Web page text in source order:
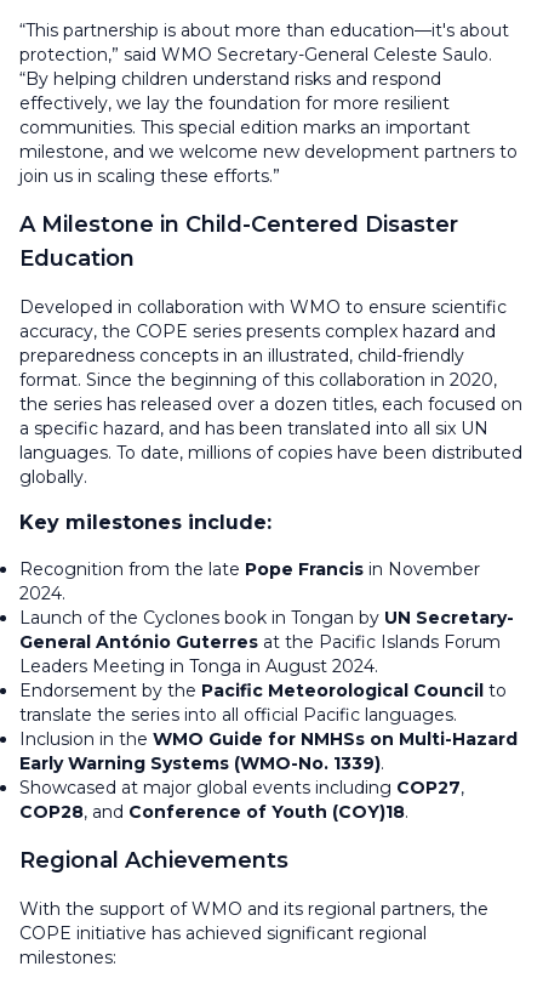
“This partnership is about more than education—it's about
protection,” said WMO Secretary-General Celeste Saulo.
“By helping children understand risks and respond
effectively, we lay the foundation for more resilient
communities. This special edition marks an important
milestone, and we welcome new development partners to
join us in scaling these efforts.”
A Milestone in Child-Centered Disaster
Education
Developed in collaboration with WMO to ensure scientific
accuracy, the COPE series presents complex hazard and
preparedness concepts in an illustrated, child-friendly
format. Since the beginning of this collaboration in 2020,
the series has released over a dozen titles, each focused on
a specific hazard, and has been translated into all six UN
languages. To date, millions of copies have been distributed
globally.
Key milestones include:
Recognition from the late Pope Francis in November
2024.
Launch of the Cyclones book in Tongan by UN Secretary-
General António Guterres at the Pacific Islands Forum
Leaders Meeting in Tonga in August 2024.
Endorsement by the Pacific Meteorological Council to
translate the series into all official Pacific languages.
Inclusion in the WMO Guide for NMHSs on Multi-Hazard
Early Warning Systems (WMO-No. 1339).
Showcased at major global events including COP27,
COP28, and Conference of Youth (COY)18.
Regional Achievements
With the support of WMO and its regional partners, the
COPE initiative has achieved significant regional
milestones: